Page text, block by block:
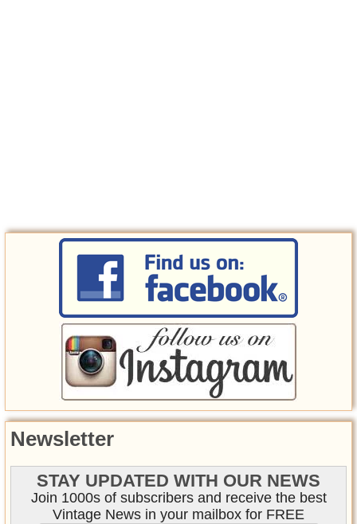
Newsletter
STAY UPDATED WITH OUR NEWS
Join 1000s of subscribers and receive the best
Vintage News in your mailbox for FREE